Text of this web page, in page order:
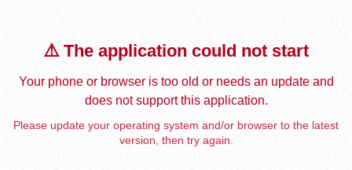
⚠️ The application could not start
Your phone or browser is too old or needs an update and
does not support this application.
Please update your operating system and/or browser to the latest
version, then try again.